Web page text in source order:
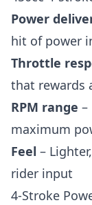
Power
hit of power
Throttle
that rewards
RPM range –
maximum
Feel –
rider input
4-Stroke